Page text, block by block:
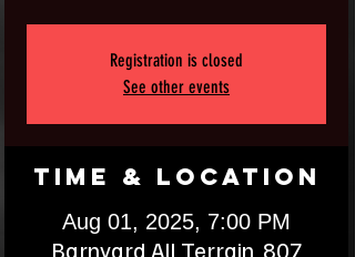
Registration is closed
See other events
Time & Location
Aug 01, 2025, 7:00 PM
Barnyard All Terrain, 807